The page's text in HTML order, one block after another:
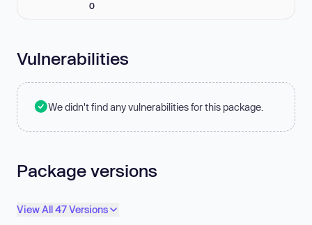
0
Vulnerabilities
We didn't find any vulnerabilities for this package.
Package versions
View All 47 Versions